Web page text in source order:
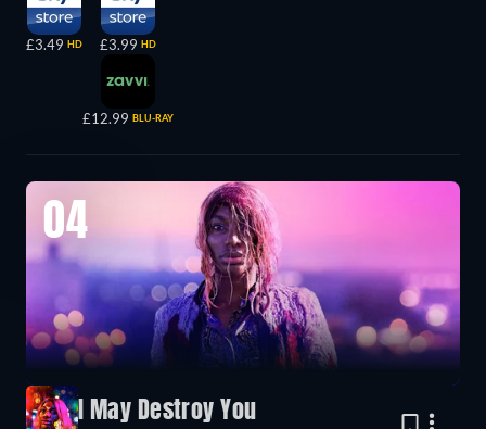
£3.49 HD £3.99 HD
£12.99 BLU-RAY
04
I May Destroy You